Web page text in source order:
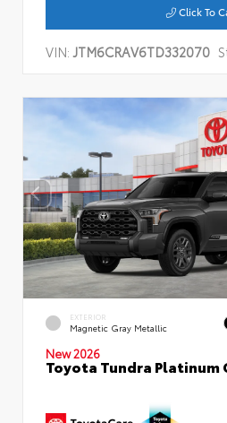
Click To
VIN: JTM6CRAV6TD332070
EXTERIOR
Magnetic Gray Metallic
New 2026
Toyota Tundra Platinum